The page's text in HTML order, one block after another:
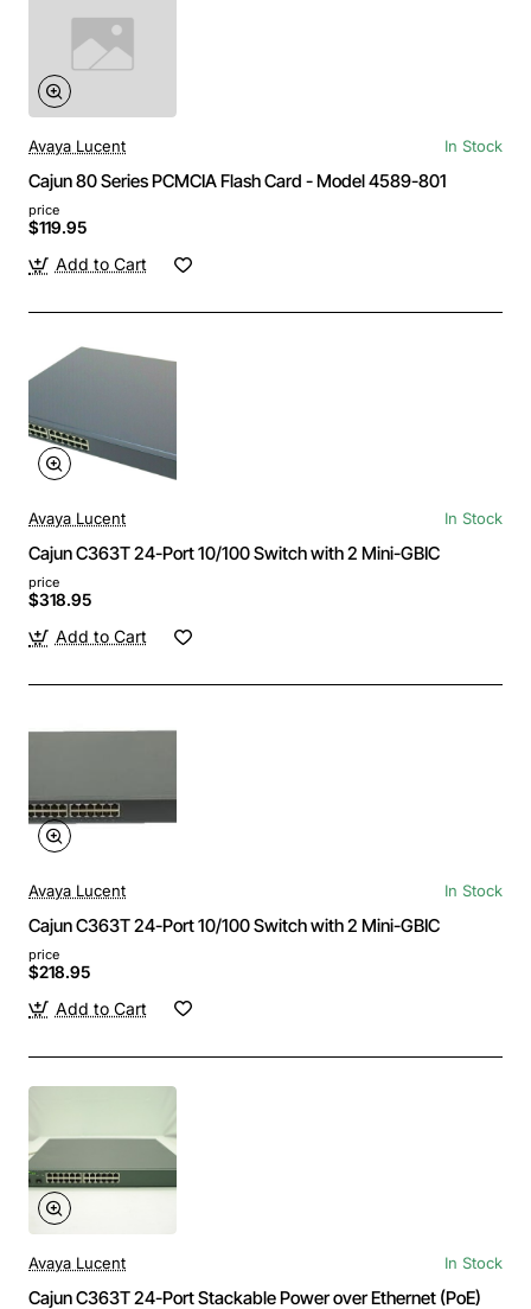
Avaya Lucent In Stock
Cajun 80 Series PCMCIA Flash Card - Model 4589-801
price
$119.95
Add to Cart
Avaya Lucent In Stock
Cajun C363T 24-Port 10/100 Switch with 2 Mini-GBIC
price
$318.95
Add to Cart
Avaya Lucent In Stock
Cajun C363T 24-Port 10/100 Switch with 2 Mini-GBIC
price
$218.95
Add to Cart
Avaya Lucent In Stock
Cajun C363T 24-Port Stackable Power over Ethernet (PoE)